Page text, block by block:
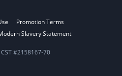
Promotion Terms
Slavery Statement
#2158167-70